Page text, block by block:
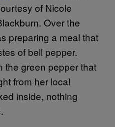
of Nicole
Over the
preparing a meal that
of bell pepper.
the green pepper that
from her local
inside, nothing